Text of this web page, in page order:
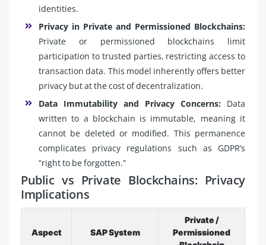
identities.
Privacy in Private and Permissioned Blockchains:
Private or permissioned blockchains limit
participation to trusted parties, restricting access to
transaction data. This model inherently offers better
privacy but at the cost of decentralization.
Data Immutability and Privacy Concerns: Data
written to a blockchain is immutable, meaning it
cannot be deleted or modified. This permanence
complicates privacy regulations such as GDPR’s
“right to be forgotten.”
Public vs Private Blockchains: Privacy
Implications
Aspect SAP System
Private /
Permissioned